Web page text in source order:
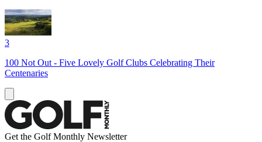
3
100 Not Out - Five Lovely Golf Clubs Celebrating Their
Centenaries
Get the Golf Monthly Newsletter